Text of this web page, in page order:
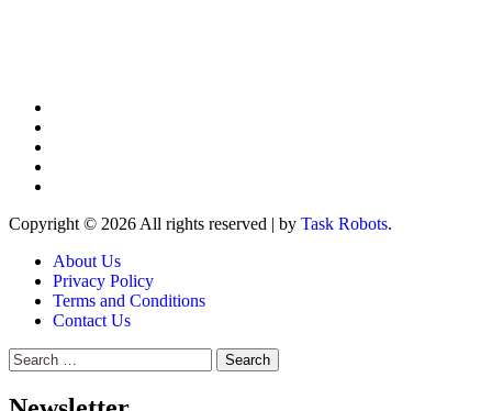
Copyright © 2026 All rights reserved | by Task Robots.
About Us
Privacy Policy
Terms and Conditions
Contact Us
Search
for: